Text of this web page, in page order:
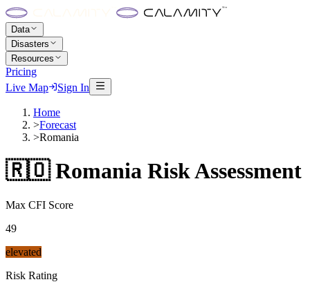
Data
Disasters
Resources
Pricing
Live Map
Sign In
Home
>Forecast
>Romania
🇷🇴 Romania Risk Assessment
Max CFI Score
49
elevated
Risk Rating